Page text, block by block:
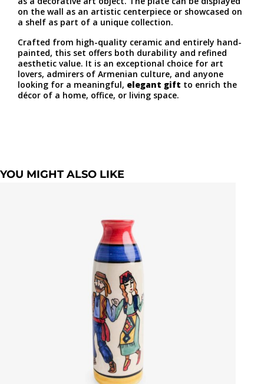
on the wall as an artistic centerpiece or showcased on
a shelf as part of a unique collection.
Crafted from high-quality ceramic and entirely hand-
painted, this set offers both durability and refined
aesthetic value. It is an exceptional choice for art
lovers, admirers of Armenian culture, and anyone
looking for a meaningful, elegant gift to enrich the
décor of a home, office, or living space.
YOU MIGHT ALSO LIKE